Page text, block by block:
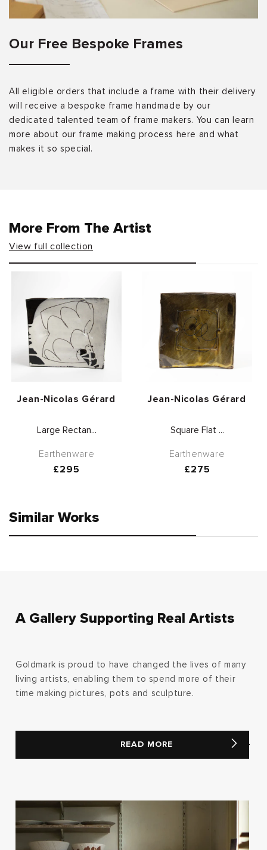
Our Free Bespoke Frames
All eligible orders that include a frame with their delivery
will receive a bespoke frame handmade by our
dedicated talented team of frame makers. You can learn
more about our frame making process here and what
makes it so special.
More From The Artist
View full collection
Vendor:
Jean-Nicolas Gérard
Large Rectan...
Earthenware
Regular
£295
Vendor:
Jean-Nicolas Gérard
Square Flat ...
Earthenware
Regular
£275
Similar Works
A Gallery Supporting Real Artists
Goldmark is proud to have changed the lives of many
living artists, enabling them to spend more of their
time making pictures, pots and sculpture.
READ MORE